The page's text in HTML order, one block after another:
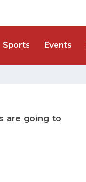
Sports Events
are going to